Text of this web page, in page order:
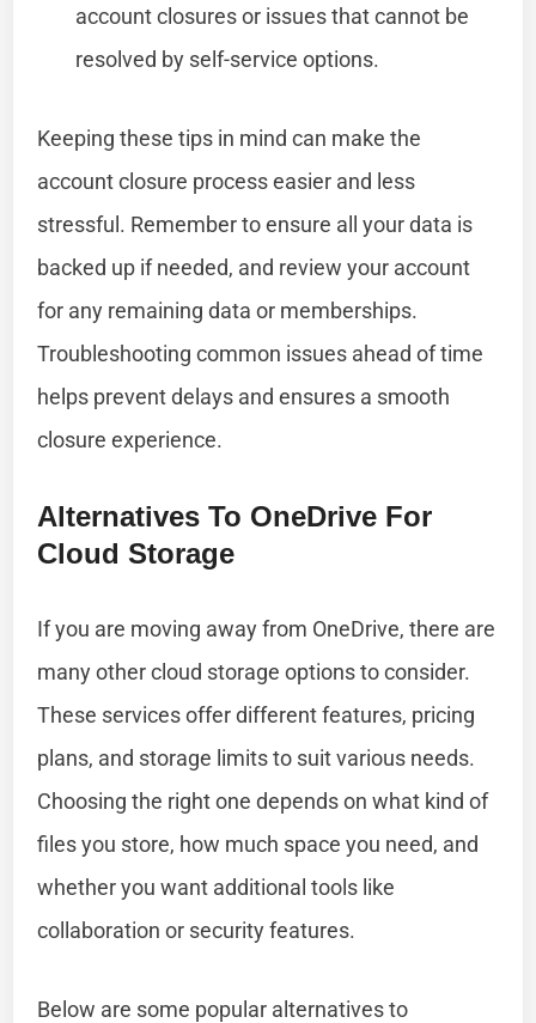
account closures or issues that cannot be
resolved by self-service options.
Keeping these tips in mind can make the
account closure process easier and less
stressful. Remember to ensure all your data is
backed up if needed, and review your account
for any remaining data or memberships.
Troubleshooting common issues ahead of time
helps prevent delays and ensures a smooth
closure experience.
Alternatives To OneDrive For
Cloud Storage
If you are moving away from OneDrive, there are
many other cloud storage options to consider.
These services offer different features, pricing
plans, and storage limits to suit various needs.
Choosing the right one depends on what kind of
files you store, how much space you need, and
whether you want additional tools like
collaboration or security features.
Below are some popular alternatives to